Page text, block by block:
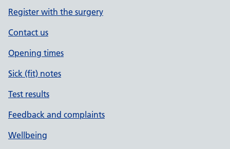
Register with the surgery
Contact us
Opening times
Sick (fit) notes
Test results
Feedback and complaints
Wellbeing